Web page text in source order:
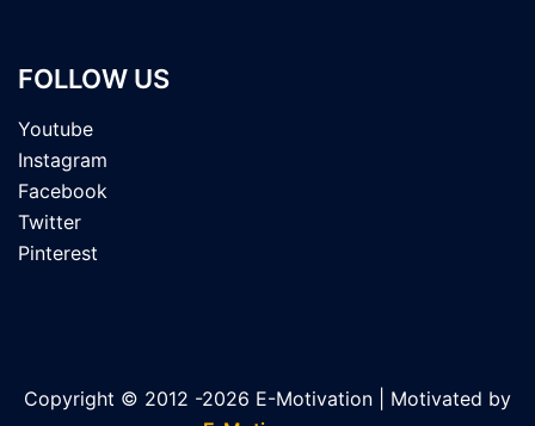
FOLLOW US
Youtube
Instagram
Facebook
Twitter
Pinterest
Copyright © 2012 -2026 E-Motivation | Motivated by